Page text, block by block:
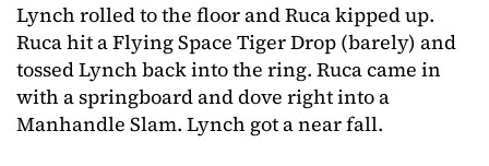
Lynch rolled to the floor and Ruca kipped up.
Ruca hit a Flying Space Tiger Drop (barely) and
tossed Lynch back into the ring. Ruca came in
with a springboard and dove right into a
Manhandle Slam. Lynch got a near fall.